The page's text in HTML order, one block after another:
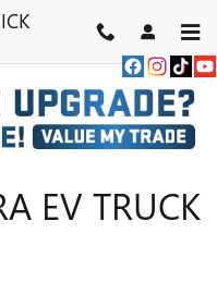
EV TRUCK